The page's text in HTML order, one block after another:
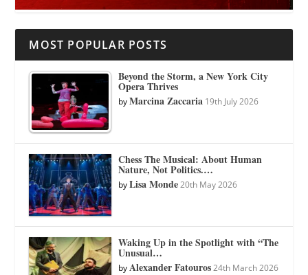
MOST POPULAR POSTS
Beyond the Storm, a New York City
Opera Thrives
byMarcina Zaccaria 19th July 2026
Chess The Musical: About Human
Nature, Not Politics.…
byLisa Monde 20th May 2026
Waking Up in the Spotlight with “The
Unusual…
byAlexander Fatouros 24th March 2026